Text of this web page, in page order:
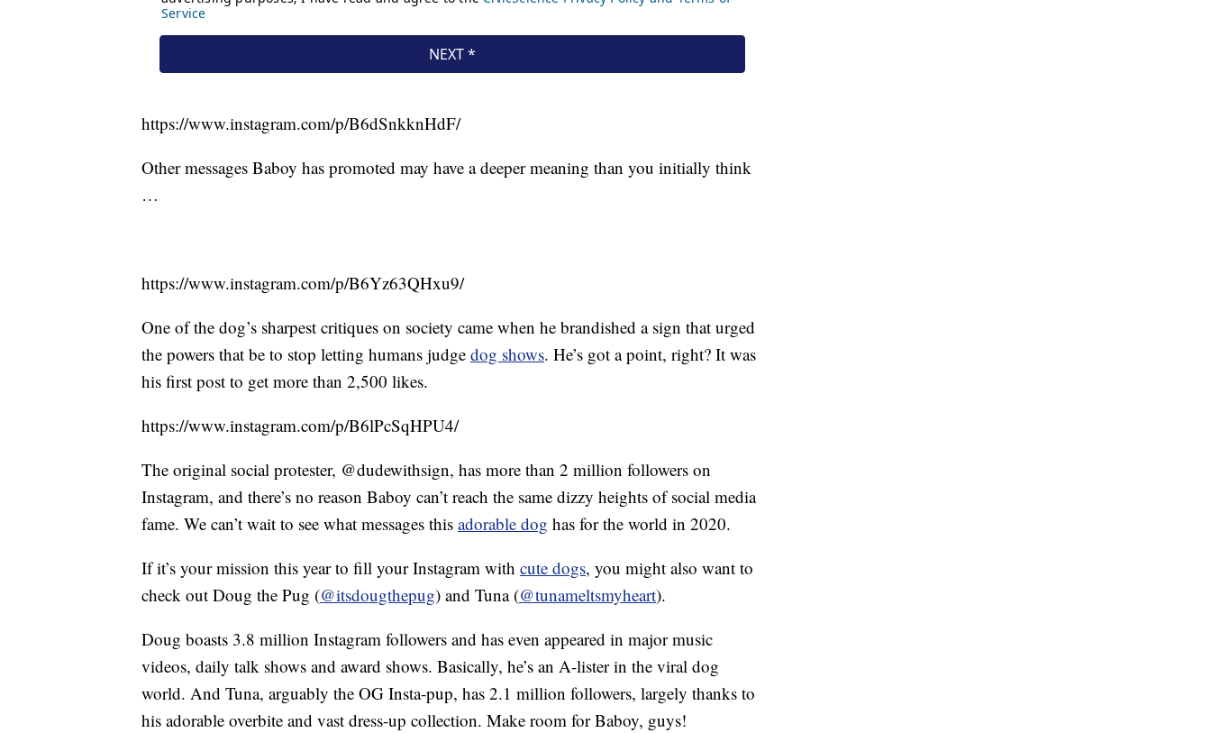
https://www.instagram.com/p/B6dSnkknHdF/
Other messages Baboy has promoted may have a deeper meaning than you initially think
…
https://www.instagram.com/p/B6Yz63QHxu9/
One of the dog’s sharpest critiques on society came when he brandished a sign that urged
the powers that be to stop letting humans judge dog shows. He’s got a point, right? It was
his first post to get more than 2,500 likes.
https://www.instagram.com/p/B6lPcSqHPU4/
The original social protester, @dudewithsign, has more than 2 million followers on
Instagram, and there’s no reason Baboy can’t reach the same dizzy heights of social media
fame. We can’t wait to see what messages this adorable dog has for the world in 2020.
If it’s your mission this year to fill your Instagram with cute dogs, you might also want to
check out Doug the Pug (@itsdougthepug) and Tuna (@tunameltsmyheart).
Doug boasts 3.8 million Instagram followers and has even appeared in major music
videos, daily talk shows and award shows. Basically, he’s an A-lister in the viral dog
world. And Tuna, arguably the OG Insta-pup, has 2.1 million followers, largely thanks to
his adorable overbite and vast dress-up collection. Make room for Baboy, guys!